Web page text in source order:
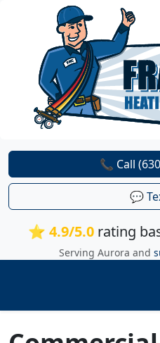
⭐ 4.9/5.0rating
Serving Aurora and
📞 Call
💬